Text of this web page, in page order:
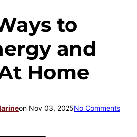
to
and
Home
on Nov 03, 2025No Comments